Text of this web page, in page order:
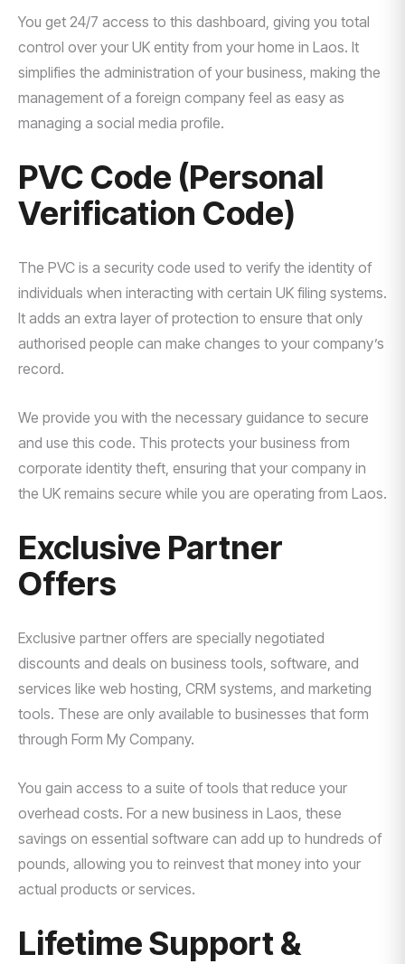
You get 24/7 access to this dashboard, giving you total
control over your UK entity from your home in Laos. It
simplifies the administration of your business, making the
management of a foreign company feel as easy as
managing a social media profile.
PVC Code (Personal
Verification Code)
The PVC is a security code used to verify the identity of
individuals when interacting with certain UK filing systems.
It adds an extra layer of protection to ensure that only
authorised people can make changes to your company’s
record.
We provide you with the necessary guidance to secure
and use this code. This protects your business from
corporate identity theft, ensuring that your company in
the UK remains secure while you are operating from Laos.
Exclusive Partner
Offers
Exclusive partner offers are specially negotiated
discounts and deals on business tools, software, and
services like web hosting, CRM systems, and marketing
tools. These are only available to businesses that form
through Form My Company.
You gain access to a suite of tools that reduce your
overhead costs. For a new business in Laos, these
savings on essential software can add up to hundreds of
pounds, allowing you to reinvest that money into your
actual products or services.
Lifetime Support &